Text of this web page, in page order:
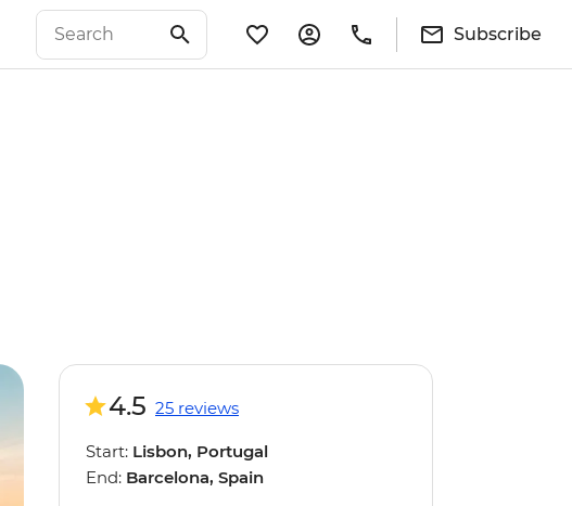
Subscribe
4.5 25 reviews
Start: Lisbon, Portugal
End: Barcelona, Spain